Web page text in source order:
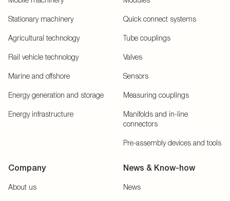
Stationary machinery
Agricultural technology
Rail vehicle technology
Marine and offshore
Energy generation and storage
Energy infrastructure
Quick connect systems
Tube couplings
Valves
Sensors
Measuring couplings
Manifolds and in-line
connectors
Pre-assembly devices and tools
Company
About us
News & Know-how
News